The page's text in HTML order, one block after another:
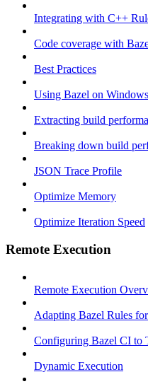
Integrating with C++
Code coverage with
Best Practices
Using Bazel on Windows
Extracting build
Breaking down build
JSON Trace Profile
Optimize Memory
Optimize Iteration Speed
Remote Execution
Remote Execution
Adapting Bazel Rules
Configuring Bazel CI to
Dynamic Execution